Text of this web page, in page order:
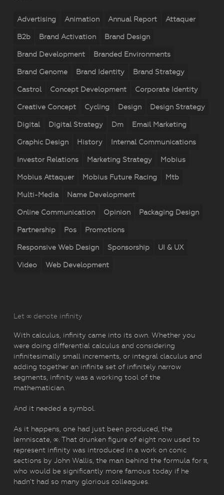
Advertising Animation Annual Report Attaquer
B2b Brand Activation Brand Design
Brand Development Branded Environments
Brand Genome Brand Identity Brand Strategy
Castrol Concept Development Corporate Identity
Creative Concept Cycling Design Design Strategy
Digital Digital Strategy Dm Email Marketing
Graphic Design History Internal Communications
Investor Relations Marketing Strategy Mobius
Mobius Attaquer Mobius Future Racing Mtb
Multi-Media Name Development
Online Communication Opinion Packaging Design
Partnership Pos Promotions
Responsive Web Design Sponsorship UI & UX
Video Web Development
Let ∞ denote infinity
With calculus, infinity came into its own. Whether you
were doing differential calculus and considering
infinitesimally small increments, or integral claculus and
adding together an infinite set of infinitely narrow
segments, infinity was a working tool of the
mathematician.
And it needed a symbol.
As it happens, one had just been produced, the
lemniscate, ∞. That drunken figure of eight now used to
represent infinity was introduced in a work on conic
sections by John Wallis, the man behind the formula for π,
who would be significantly more famous today if he
hadn’t had so many glorious colleagues.